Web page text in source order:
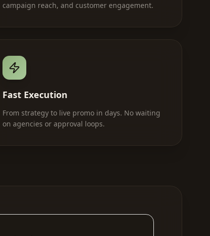
campaign reach, and customer engagement.
Fast Execution
From strategy to live promo in days. No waiting
on agencies or approval loops.